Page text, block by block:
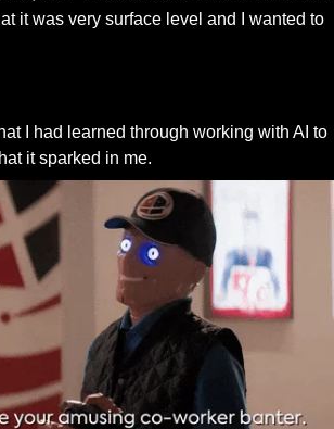
it was very surface level and I wanted to
I had learned through working with AI to
it sparked in me.